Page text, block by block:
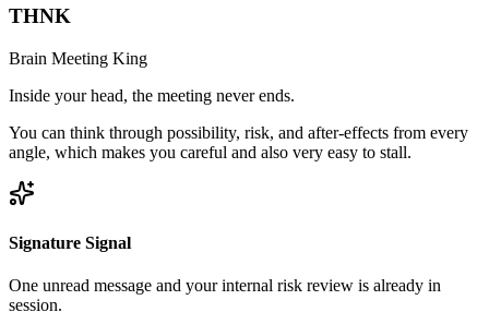
THNK
Brain Meeting King
Inside your head, the meeting never ends.
You can think through possibility, risk, and after-effects from every
angle, which makes you careful and also very easy to stall.
Signature Signal
One unread message and your internal risk review is already in
session.